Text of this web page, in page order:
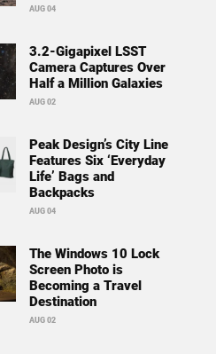
AUG 04
3.2-Gigapixel LSST
Camera Captures Over
Half a Million Galaxies
AUG 02
Peak Design’s City Line
Features Six ‘Everyday
Life’ Bags and
Backpacks
AUG 04
The Windows 10 Lock
Screen Photo is
Becoming a Travel
Destination
AUG 02